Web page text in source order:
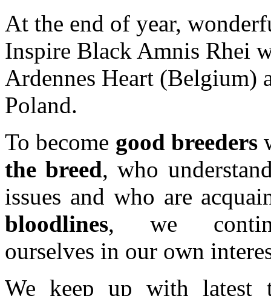
At the end of year,
Inspire Black Amnis Rhei
Ardennes Heart (Belgium)
Poland.
To become good breeders
the breed, who
issues and who are
bloodlines, we
ourselves in our own
We keep up with